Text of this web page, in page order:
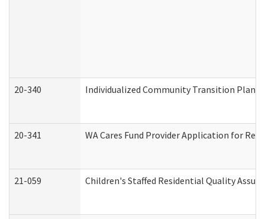
20-340 Individualized Community Transition
20-341 WA Cares Fund Provider Application for
21-059 Children's Staffed Residential Quality